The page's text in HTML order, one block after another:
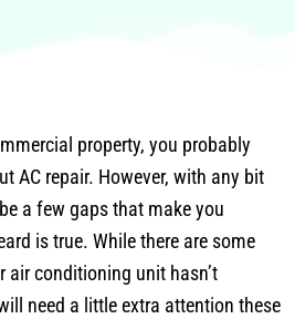
property, you probably
AC repair. However, with any bit
a few gaps that make you
is true. While there are some
conditioning unit hasn’t
need a little extra attention these